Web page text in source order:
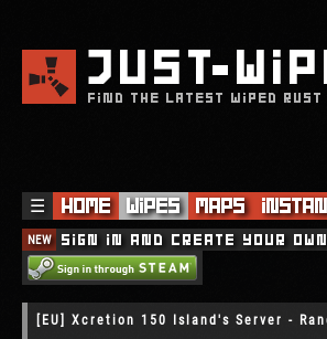
JUST
FIND THE LATEST WIPED RUST
☰ Home Wipes Maps
NEW Sign in and create your
[EU] Xcretion 150 Island's Server -